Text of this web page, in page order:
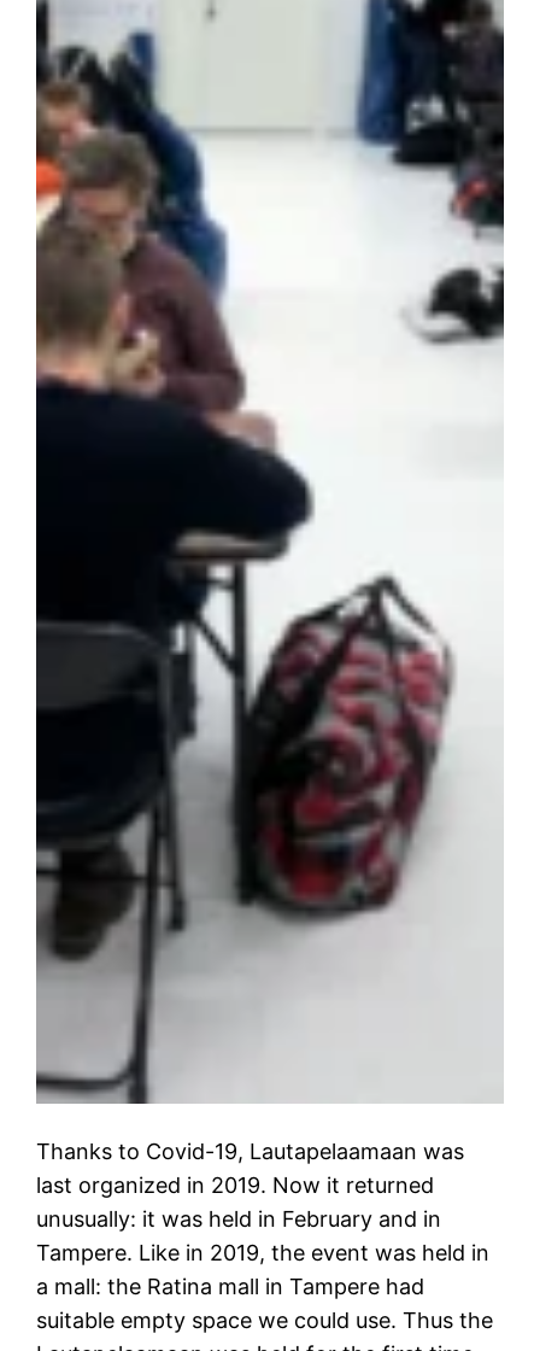
Thanks to Covid-19, Lautapelaamaan was
last organized in 2019. Now it returned
unusually: it was held in February and in
Tampere. Like in 2019, the event was held in
a mall: the Ratina mall in Tampere had
suitable empty space we could use. Thus the